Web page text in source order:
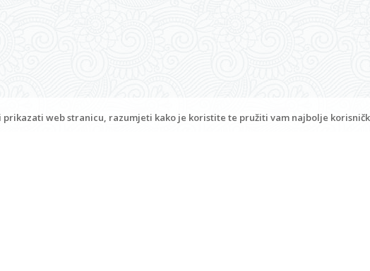
prikazati web stranicu, razumjeti kako je koristite te pružiti vam najbolje